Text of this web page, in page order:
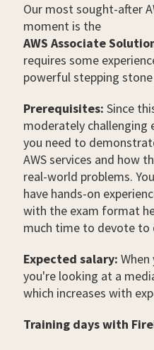
Our most sought-after
moment is the
AWS Associate
requires some
powerful stepping
Prerequisites: Since
moderately challenging
you need to
AWS services and how
real-world problems.
have hands-on
with the exam format
much time to devote to
Expected salary:
you're looking at a
which increases with
Training days with